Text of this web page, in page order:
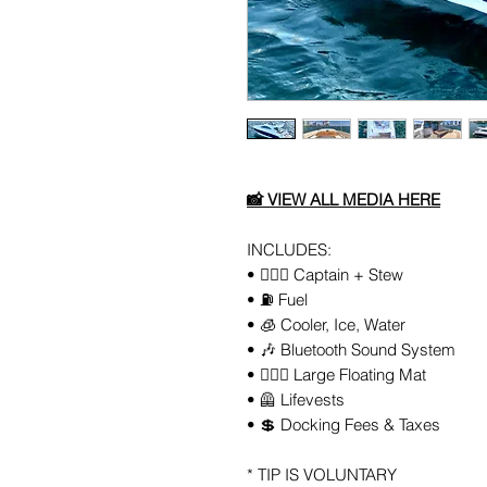
📸VIEW ALL MEDIAHERE
INCLUDES:
• 👨🏻‍✈️ Captain + Stew
• ⛽️ Fuel
• 🧊 Cooler, Ice, Water
• 🎶 Bluetooth Sound System
• 🏄🏼‍♀️ Large Floating Mat
• 🦺 Lifevests
• 💲 Docking Fees & Taxes
* TIP IS VOLUNTARY